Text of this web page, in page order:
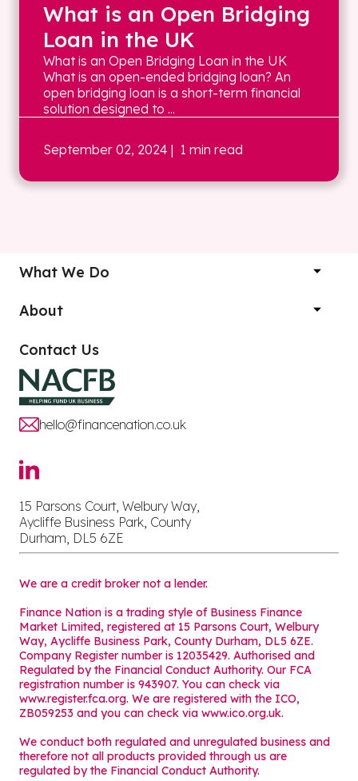
What is an Open Bridging
Loan in the UK
What is an Open Bridging Loan in the UK
What is an open-ended bridging loan? An
open bridging loan is a short-term financial
solution designed to ...
September 02, 2024 | 1 min read
What We Do
About
Contact Us
hello@financenation.co.uk
15 Parsons Court, Welbury Way,
Aycliffe Business Park, County
Durham, DL5 6ZE
We are a credit broker not a lender.
Finance Nation is a trading style of Business Finance
Market Limited, registered at 15 Parsons Court, Welbury
Way, Aycliffe Business Park, County Durham, DL5 6ZE.
Company Register number is 12035429. Authorised and
Regulated by the Financial Conduct Authority. Our FCA
registration number is 943907. You can check via
www.register.fca.org. We are registered with the ICO,
ZB059253 and you can check via www.ico.org.uk.
We conduct both regulated and unregulated business and
therefore not all products provided through us are
regulated by the Financial Conduct Authority.